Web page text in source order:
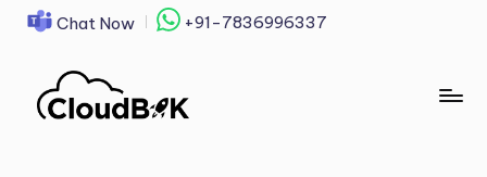
content
Chat Now +91-7836996337